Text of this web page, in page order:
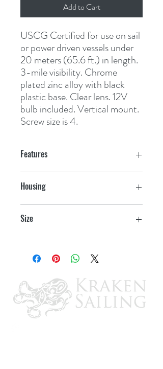
Add to Cart
USCG Certified for use on sail
or power driven vessels under
20 meters (65.6 ft.) in length.
3-mile visibility. Chrome
plated zinc alloy with black
plastic base. Clear lens. 12V
bulb included. Vertical mount.
Screw size is 4.
Features
Housing
Size